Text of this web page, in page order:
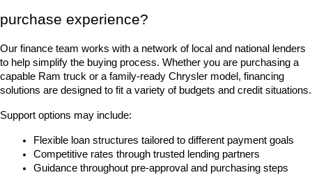
purchase experience?
Our finance team works with a network of local and national lenders
to help simplify the buying process. Whether you are purchasing a
capable Ram truck or a family-ready Chrysler model, financing
solutions are designed to fit a variety of budgets and credit situations.
Support options may include:
Flexible loan structures tailored to different payment goals
Competitive rates through trusted lending partners
Guidance throughout pre-approval and purchasing steps